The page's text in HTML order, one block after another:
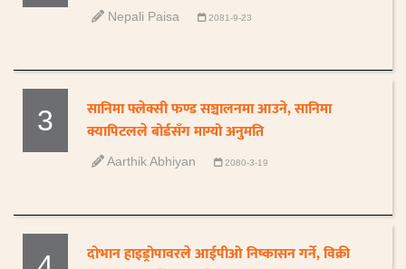
Nepali Paisa 2081-9-23
3
सानिमा फ्लेक्सी फण्ड सञ्चालनमा आउने, सानिमा
क्यापिटलले बोर्डसँग माग्यो अनुमति
Aarthik Abhiyan 2080-3-19
दोभान हाइड्रोपावरले आईपीओ निष्कासन गर्ने, विक्री